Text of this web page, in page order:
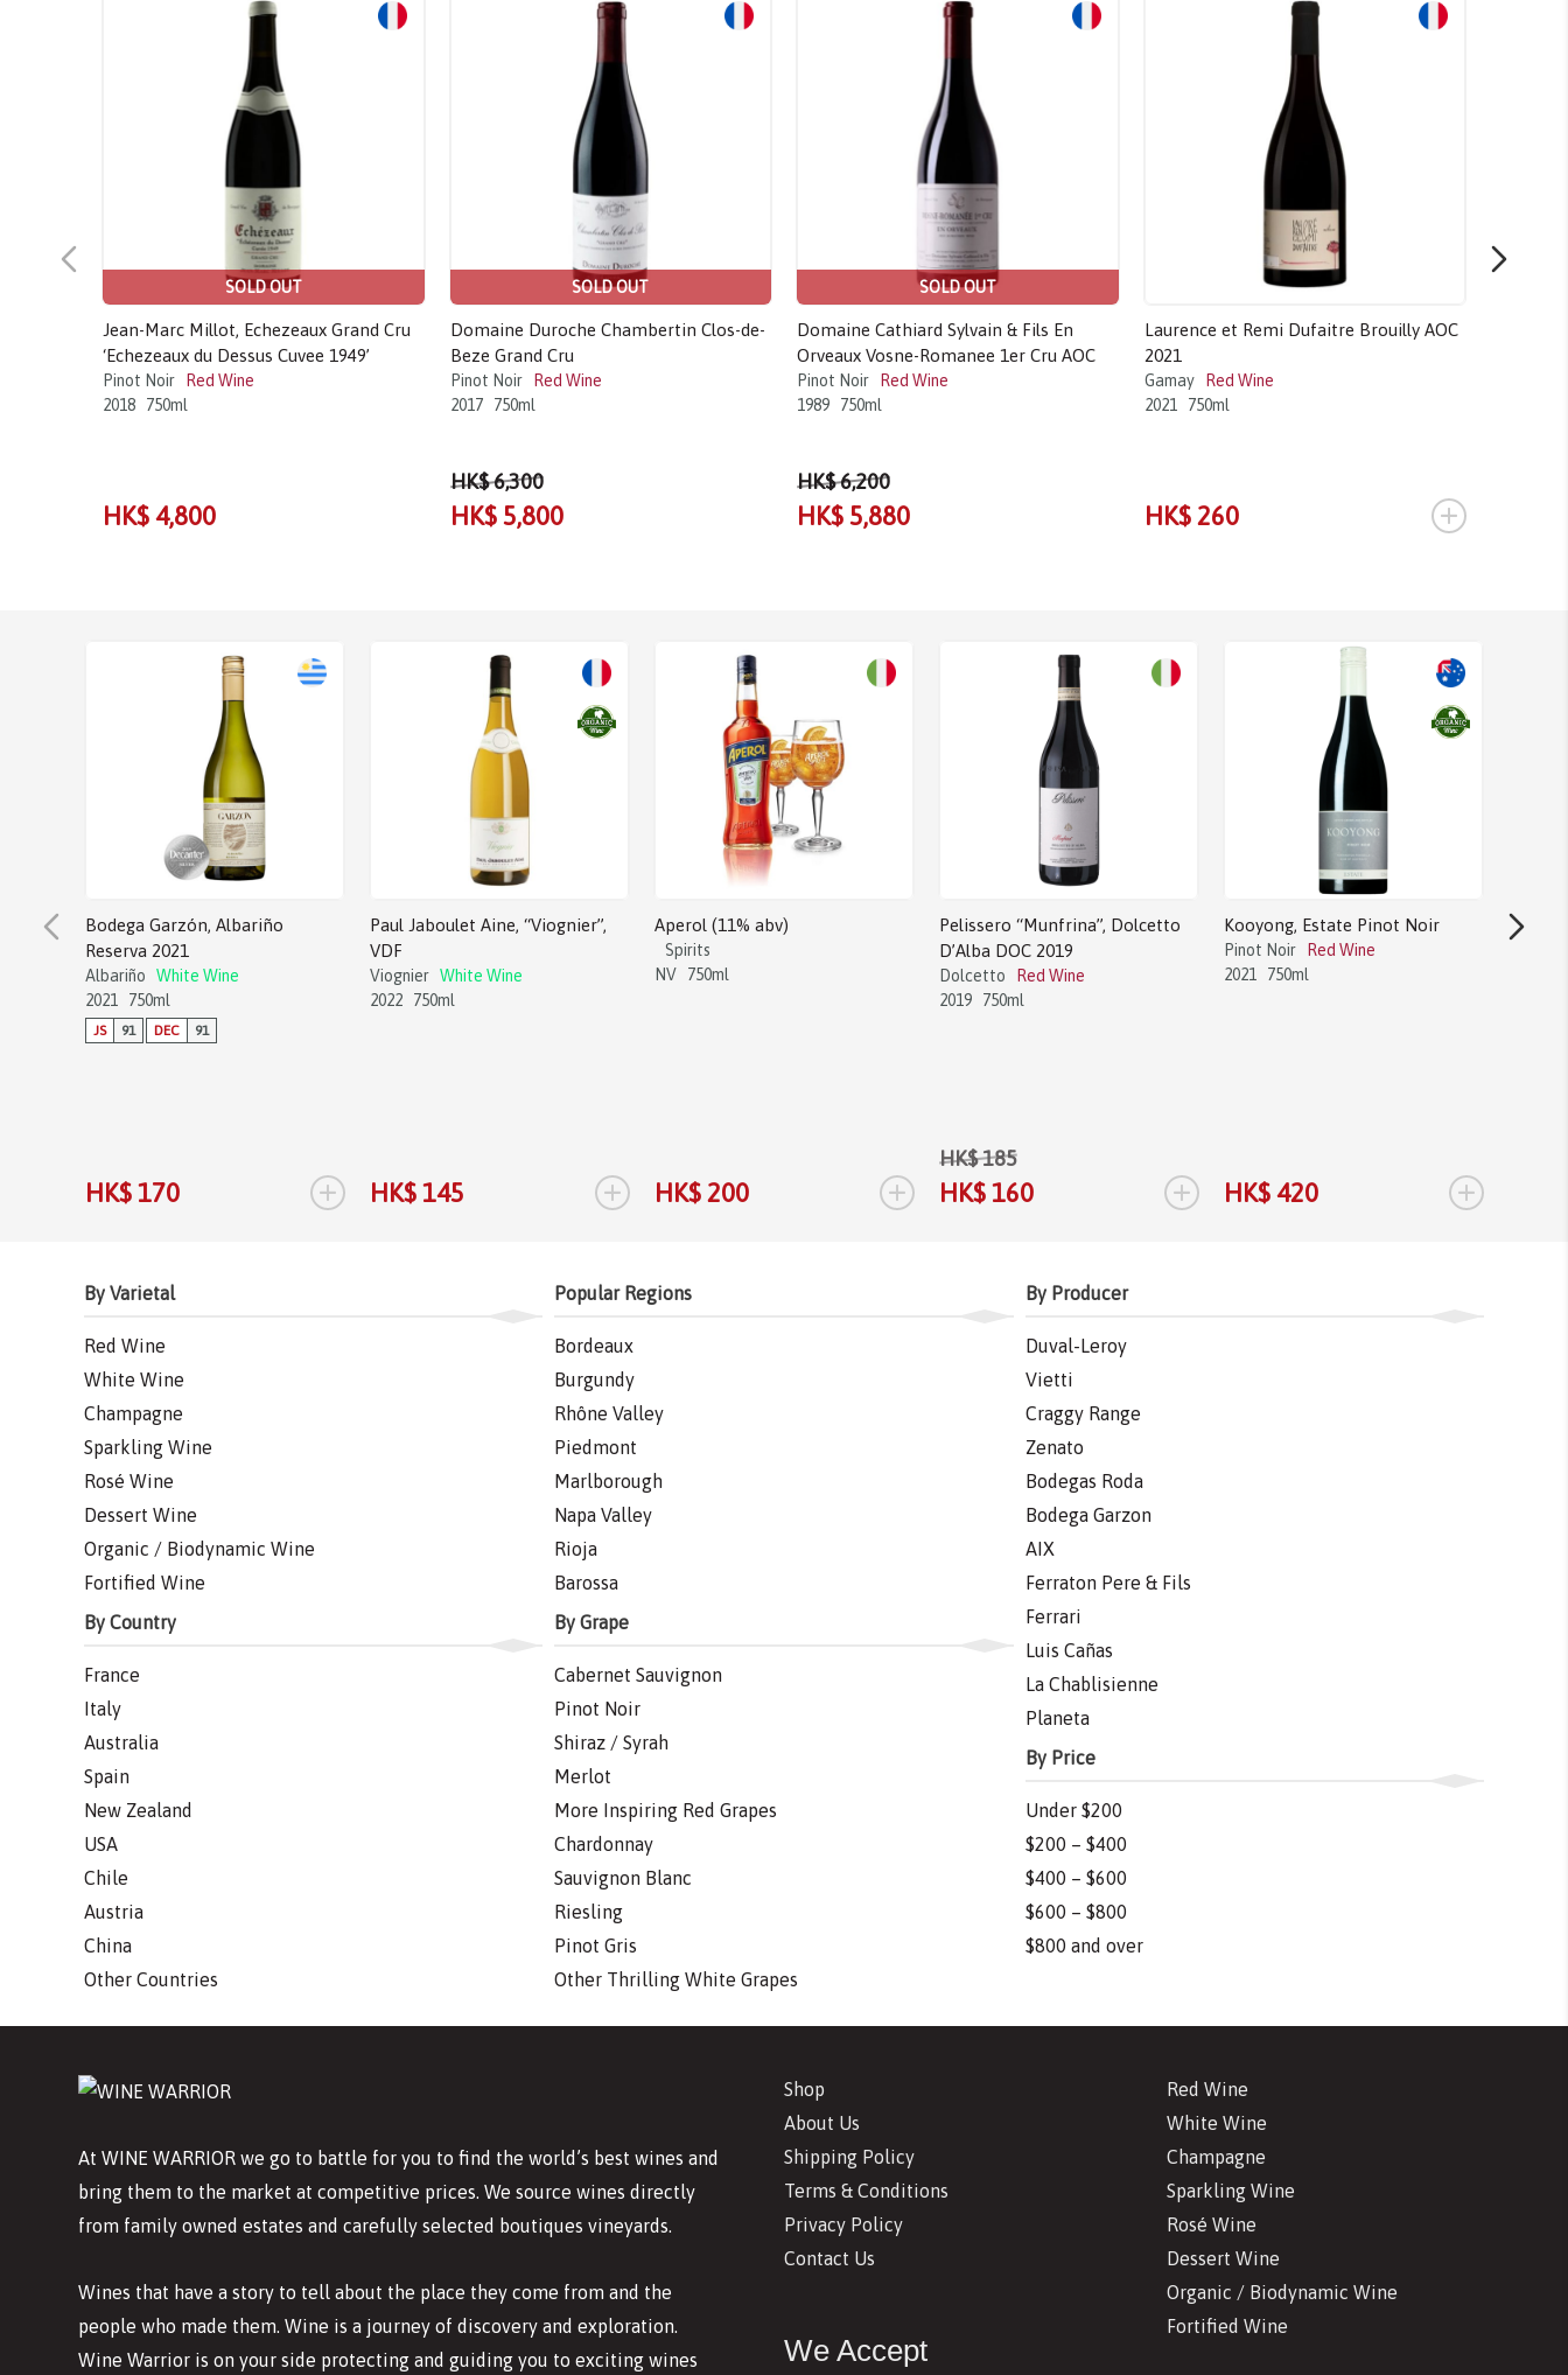
SOLD OUT
Jean-Marc Millot, Echezeaux Grand Cru
‘Echezeaux du Dessus Cuvee 1949’
Pinot Noir
Red Wine
2018
750ml
HK$ 4,800
SOLD OUT
Domaine Duroche Chambertin Clos-de-
Beze Grand Cru
Pinot Noir
Red Wine
2017
750ml
HK$ 6,300
HK$ 5,800
SOLD OUT
Domaine Cathiard Sylvain & Fils En
Orveaux Vosne-Romanee 1er Cru AOC
Pinot Noir
Red Wine
1989
750ml
HK$ 6,200
HK$ 5,880
Laurence et Remi Dufaitre Brouilly AOC
2021
Gamay
Red Wine
2021
750ml
HK$ 260 +
Bodega Garzón, Albariño
Reserva 2021
Albariño
White Wine
2021
750ml
JS 91 DEC 91
HK$ 170 +
Paul Jaboulet Aine, “Viognier”,
VDF
Viognier White Wine
2022
750ml
HK$ 145 +
Aperol (11% abv)
Spirits
NV
750ml
HK$ 200 +
Pelissero “Munfrina”, Dolcetto
D’Alba DOC 2019
Dolcetto
Red Wine
2019
750ml
HK$ 185
HK$ 160 +
Kooyong, Estate Pinot Noir
Pinot Noir
Red Wine
2021
750ml
HK$ 420 +
By Varietal
Red Wine
White Wine
Champagne
Sparkling Wine
Rosé Wine
Dessert Wine
Organic / Biodynamic Wine
Fortified Wine
By Country
France
Italy
Australia
Spain
New Zealand
USA
Chile
Austria
China
Other Countries
Popular Regions
Bordeaux
Burgundy
Rhône Valley
Piedmont
Marlborough
Napa Valley
Rioja
Barossa
By Grape
Cabernet Sauvignon
Pinot Noir
Shiraz / Syrah
Merlot
More Inspiring Red Grapes
Chardonnay
Sauvignon Blanc
Riesling
Pinot Gris
Other Thrilling White Grapes
By Producer
Duval-Leroy
Vietti
Craggy Range
Zenato
Bodegas Roda
Bodega Garzon
AIX
Ferraton Pere & Fils
Ferrari
Luis Cañas
La Chablisienne
Planeta
By Price
Under $200
$200 – $400
$400 – $600
$600 – $800
$800 and over
At WINE WARRIOR we go to battle for you to find the world’s best wines and
bring them to the market at competitive prices. We source wines directly
from family owned estates and carefully selected boutiques vineyards.
Wines that have a story to tell about the place they come from and the
people who made them. Wine is a journey of discovery and exploration.
Wine Warrior is on your side protecting and guiding you to exciting wines
Shop
About Us
Shipping Policy
Terms & Conditions
Privacy Policy
Contact Us
We Accept
Red Wine
White Wine
Champagne
Sparkling Wine
Rosé Wine
Dessert Wine
Organic / Biodynamic Wine
Fortified Wine